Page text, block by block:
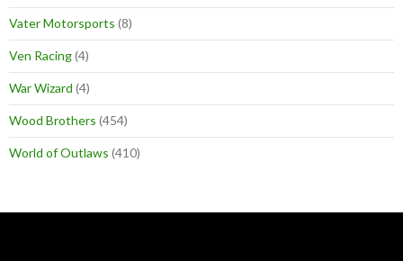
Vater Motorsports (8)
Ven Racing(4)
War Wizard (4)
Wood Brothers (454)
World of Outlaws (410)